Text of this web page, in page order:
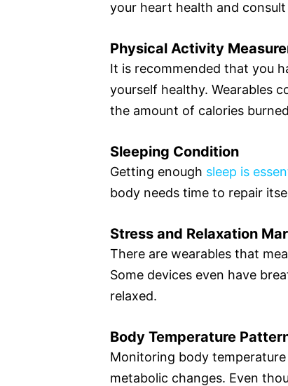
your heart health and
Physical Activity
It is recommended that you
yourself healthy. Wearables
the amount of calories
Sleeping Condition
Getting enough sleep is
body needs time to repair
Stress and Relaxation
There are wearables that
Some devices even have
relaxed.
Body Temperature
Monitoring body
metabolic changes. Even